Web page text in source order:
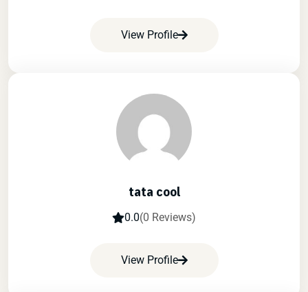
View Profile
tata cool
0.0(0 Reviews)
View Profile